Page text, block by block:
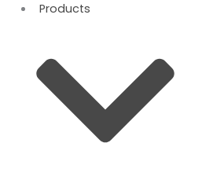
Products